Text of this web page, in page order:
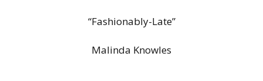
“Fashionably-Late”
Malinda Knowles